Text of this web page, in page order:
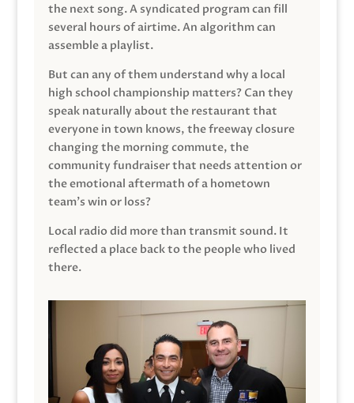
the next song. A syndicated program can fill
several hours of airtime. An algorithm can
assemble a playlist.
But can any of them understand why a local
high school championship matters? Can they
speak naturally about the restaurant that
everyone in town knows, the freeway closure
changing the morning commute, the
community fundraiser that needs attention or
the emotional aftermath of a hometown
team’s win or loss?
Local radio did more than transmit sound. It
reflected a place back to the people who lived
there.